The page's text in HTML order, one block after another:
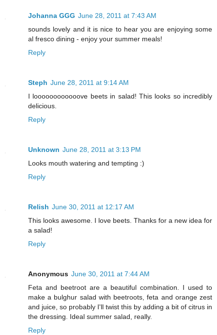
Johanna GGG June 28, 2011 at 7:43 AM
sounds lovely and it is nice to hear you are enjoying some
al fresco dining - enjoy your summer meals!
Reply
Steph June 28, 2011 at 9:14 AM
I loooooooooooove beets in salad! This looks so incredibly
delicious.
Reply
Unknown June 28, 2011 at 3:13 PM
Looks mouth watering and tempting :)
Reply
Relish June 30, 2011 at 12:17 AM
This looks awesome. I love beets. Thanks for a new idea for
a salad!
Reply
Anonymous June 30, 2011 at 7:44 AM
Feta and beetroot are a beautiful combination. I used to
make a bulghur salad with beetroots, feta and orange zest
and juice, so probably I'll twist this by adding a bit of citrus in
the dressing. Ideal summer salad, really.
Reply